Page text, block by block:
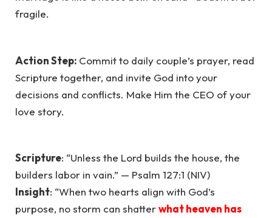
fragile.
Action Step: Commit to daily couple’s prayer, read
Scripture together, and invite God into your
decisions and conflicts. Make Him the CEO of your
love story.
Scripture: “Unless the Lord builds the house, the
builders labor in vain.” — Psalm 127:1 (NIV)
Insight: “When two hearts align with God’s
purpose, no storm can shatterwhat heaven has